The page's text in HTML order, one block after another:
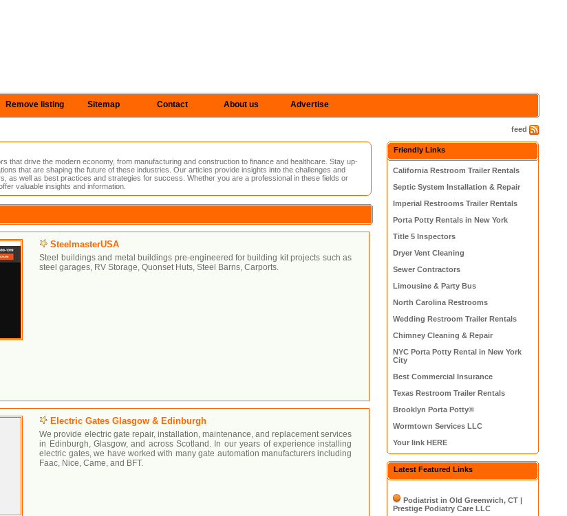
Remove listing Sitemap Contact About us Advertise
feed
that drive the modern economy, from manufacturing and construction to finance and healthcare. Stay up-
that are shaping the future of these industries. Our articles provide insights into the challenges and
as well as best practices and strategies for success. Whether you are a professional in these fields or
valuable insights and information.
SteelmasterUSA
Steel buildings and metal buildings pre-engineered for building kit projects such as
steel garages, RV Storage, Quonset Huts, Steel Barns, Carports.
Electric Gates Glasgow & Edinburgh
We provide electric gate repair, installation, maintenance, and replacement services
in Edinburgh, Glasgow, and across Scotland. In our years of experience installing
electric gates, we have worked with many gate automation manufacturers including
Faac, Nice, Came, and BFT.
Friendly Links
California Restroom Trailer Rentals
Septic System Installation & Repair
Imperial Restrooms Trailer Rentals
Porta Potty Rentals in New York
Title 5 Inspectors
Dryer Vent Cleaning
Sewer Contractors
Limousine & Party Bus
North Carolina Restrooms
Wedding Restroom Trailer Rentals
Chimney Cleaning & Repair
NYC Porta Potty Rental in New York
City
Best Commercial Insurance
Texas Restroom Trailer Rentals
Brooklyn Porta Potty®
Wormtown Services LLC
Your link HERE
Latest Featured Links
Podiatrist in Old Greenwich, CT |
Prestige Podiatry Care LLC